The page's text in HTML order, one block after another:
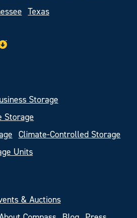
Texas
Storage
Storage
Climate-Controlled Storage
Units
& Auctions